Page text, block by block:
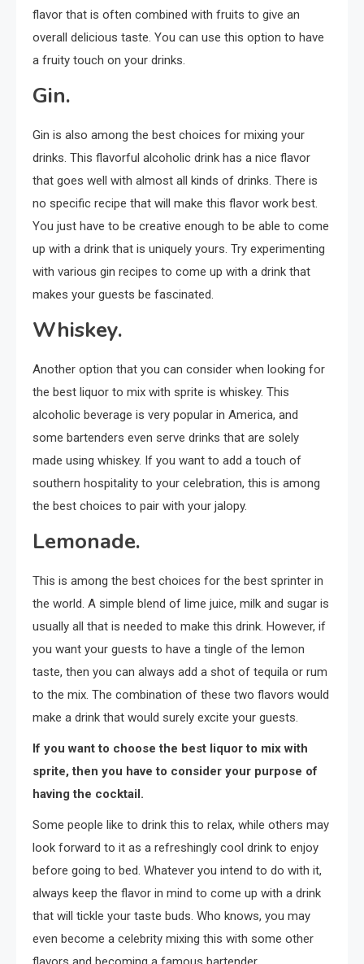
flavor that is often combined with fruits to give an
overall delicious taste. You can use this option to have
a fruity touch on your drinks.
Gin.
Gin is also among the best choices for mixing your
drinks. This flavorful alcoholic drink has a nice flavor
that goes well with almost all kinds of drinks. There is
no specific recipe that will make this flavor work best.
You just have to be creative enough to be able to come
up with a drink that is uniquely yours. Try experimenting
with various gin recipes to come up with a drink that
makes your guests be fascinated.
Whiskey.
Another option that you can consider when looking for
the best liquor to mix with sprite is whiskey. This
alcoholic beverage is very popular in America, and
some bartenders even serve drinks that are solely
made using whiskey. If you want to add a touch of
southern hospitality to your celebration, this is among
the best choices to pair with your jalopy.
Lemonade.
This is among the best choices for the best sprinter in
the world. A simple blend of lime juice, milk and sugar is
usually all that is needed to make this drink. However, if
you want your guests to have a tingle of the lemon
taste, then you can always add a shot of tequila or rum
to the mix. The combination of these two flavors would
make a drink that would surely excite your guests.
If you want to choose the best liquor to mix with
sprite, then you have to consider your purpose of
having the cocktail.
Some people like to drink this to relax, while others may
look forward to it as a refreshingly cool drink to enjoy
before going to bed. Whatever you intend to do with it,
always keep the flavor in mind to come up with a drink
that will tickle your taste buds. Who knows, you may
even become a celebrity mixing this with some other